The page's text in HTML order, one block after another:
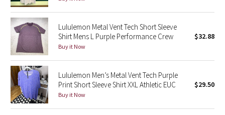
Midnight Bloom
Parallel Stripe
Green Bean/Inkwell
Quiet Stripe
Midnight Iris
Lululemon Metal Vent Tech Short Sleeve
Shirt Mens L Purple Performance Crew
Buy it Now
$32.88
Lululemon Men’s Metal Vent Tech Purple
Print Short Sleeve Shirt XXL Athletic EUC
Buy it Now
$29.50